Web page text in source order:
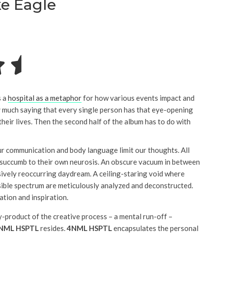
Eagle
a hospital as a metaphorfor how various events impact and
much saying that every single person has that eye-opening
lives. Then the second half of the album has to do with
communication and body language limit our thoughts. All
to their own neurosis. An obscure vacuum in between
reoccurring daydream. A ceiling-staring void where
spectrum are meticulously analyzed and deconstructed.
and inspiration.
of the creative process – a mental run-off –
HSPTLresides.4NML HSPTLencapsulates the personal